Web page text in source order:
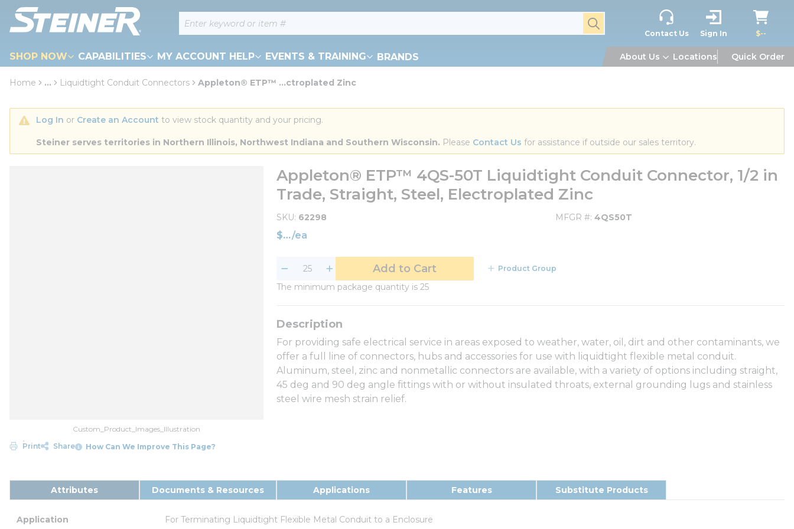
Skip to main content Site Search submit search
Contact Us Sign In $--
SHOP NOW CAPABILITIES MY ACCOUNT HELP EVENTS & TRAINING BRANDS About Us Locations Quick Order
loading content
Home ... Liquidtight Conduit Connectors Appleton® ETP™ ...ctroplated Zinc
Log In or Create an Account to view stock quantity and your pricing.
Steiner serves territories in Northern Illinois, Northwest Indiana and Southern Wisconsin. Please Contact Us for assistance if outside our sales territory.
Custom_Product_Images_Illustration
Print
Share How Can We Improve This Page?
Appleton® ETP™ 4QS-50T Liquidtight Conduit Connector, 1/2 in
Trade, Straight, Steel, Electroplated Zinc
SKU 62298 MFGR # 4QS50T
$ /ea
Add to Cart Product Group
The minimum package quantity is 25
For providing safe electrical service in areas exposed to weather, water, oil, dirt and other contaminants, we
offer a full line of connectors, hubs and accessories for use with liquidtight flexible metal conduit.
Aluminum, steel, zinc and nonmetallic connectors are available, with a variety of options including straight,
45 deg and 90 deg angle fittings with or without insulated throats, external grounding lugs and stainless
steel wire mesh strain relief.
Attributes Documents & Resources Applications Features Substitute Products
Application For Terminating Liquidtight Flexible Metal Conduit to a Enclosure